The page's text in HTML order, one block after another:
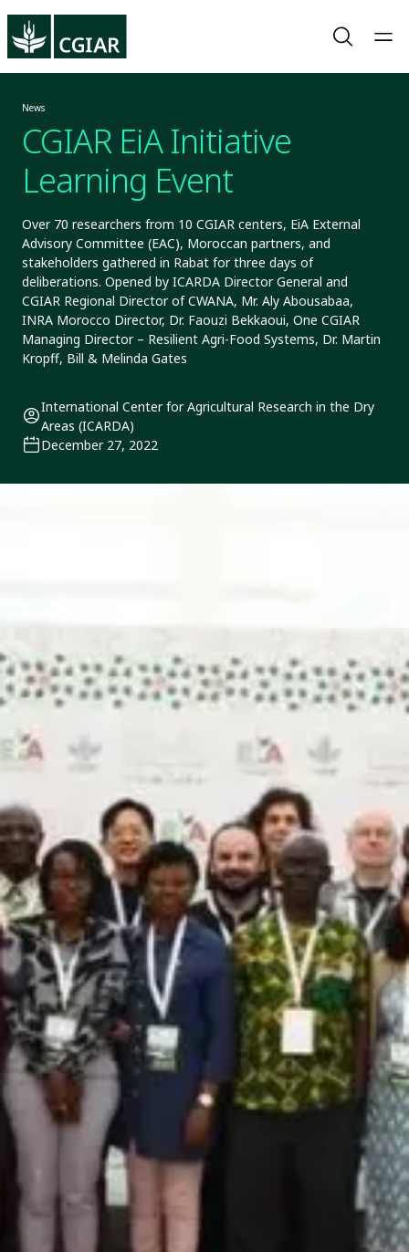
News
CGIAR EiA Initiative
Learning Event
Over 70 researchers from 10 CGIAR centers, EiA External
Advisory Committee (EAC), Moroccan partners, and
stakeholders gathered in Rabat for three days of
deliberations. Opened by ICARDA Director General and
CGIAR Regional Director of CWANA, Mr. Aly Abousabaa,
INRA Morocco Director, Dr. Faouzi Bekkaoui, One CGIAR
Managing Director – Resilient Agri-Food Systems, Dr. Martin
Kropff, Bill & Melinda Gates
International Center for Agricultural Research in the Dry
Areas (ICARDA)
December 27, 2022